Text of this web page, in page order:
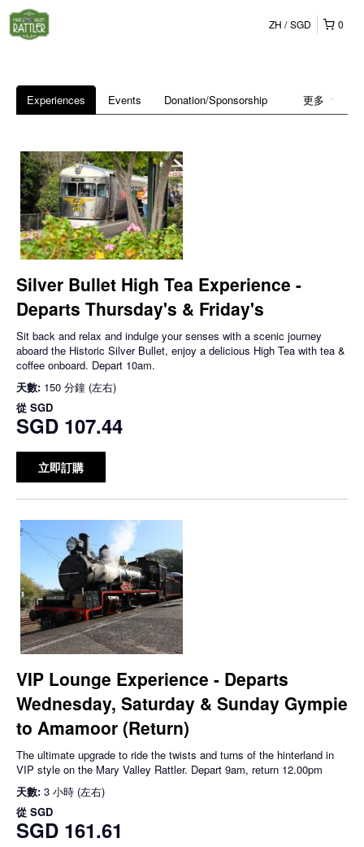
0
ZH SGD
更多
Experiences Events Donation/Sponsorship
Silver Bullet High Tea Experience -
Departs Thursday's & Friday's
Sit back and relax and indulge your senses with a scenic journey
aboard the Historic Silver Bullet, enjoy a delicious High Tea with tea &
coffee onboard. Depart 10am.
天數: 150 分鐘 (左右)
從 SGD
SGD 107.44
立即訂購
VIP Lounge Experience - Departs
Wednesday, Saturday & Sunday Gympie
to Amamoor (Return)
The ultimate upgrade to ride the twists and turns of the hinterland in
VIP style on the Mary Valley Rattler. Depart 9am, return 12.00pm
天數: 3 小時 (左右)
從 SGD
SGD 161.61